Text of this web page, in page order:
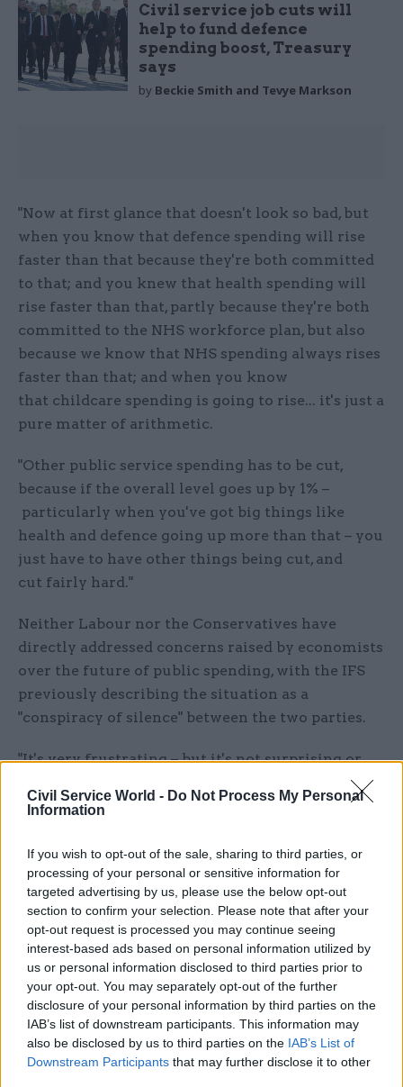
Civil Service World - Do Not Process My Personal
Information
If you wish to opt-out of the sale, sharing to third parties, or
processing of your personal or sensitive information for
targeted advertising by us, please use the below opt-out
section to confirm your selection. Please note that after your
opt-out request is processed you may continue seeing
interest-based ads based on personal information utilized by
us or personal information disclosed to third parties prior to
your opt-out. You may separately opt-out of the further
disclosure of your personal information by third parties on the
IAB’s list of downstream participants. This information may
also be disclosed by us to third parties on the IAB’s List of
Downstream Participants that may further disclose it to other
Civil service job cuts will
help to fund defence
spending boost, Treasury
says
by Beckie Smith and Tevye Markson
"Now at first glance that doesn't look so bad, but
when you know that defence spending will rise
faster than that because they're both committed
to that; and you knew that health spending will
rise faster than that, partly because they're both
committed to the NHS workforce plan, but also
because we know that NHS spending always rises
faster than that; and when you know
that childcare spending is going to rise... it's just a
pure matter of arithmetic.
"Other public service spending has to be cut,
because if the overall level goes up by 1% –
particularly when you've got big things like
health and defence going up more than that – you
just have to have other things being cut, and
cut fairly hard."
Neither Labour nor the Conservatives have
directly addressed concerns raised by economists
over the future of public spending, with the IFS
previously describing the situation as a
"conspiracy of silence" between the two parties.
"It's very frustrating – but it's not surprising or
way that elections are run... it's a naive hope, but
it would be nice to see this discussed in a rather
more open way."
Johnson said he believed neither party are
addressing the crisis facing public finances
because it means "raising taxes or having debt
rising".
"[We are] in a situation in which we know that
prisons are full; the backlogs in the courts are